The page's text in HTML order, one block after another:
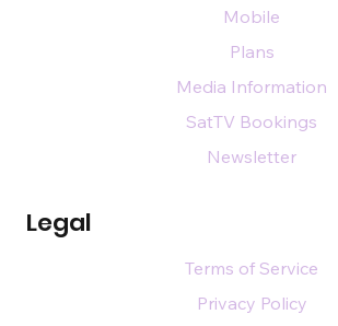
Legal
Mobile
Plans
Media Information
SatTV Bookings
Newsletter
Terms of Service
Privacy Policy